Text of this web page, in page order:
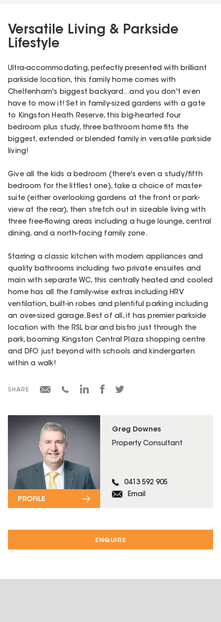
ENQUIRE
Greg Downes
Property Consultant
0413 592 905
Email
PROFILE
Versatile Living & Parkside
Lifestyle
Ultra-accommodating, perfectly presented with brilliant
parkside location, this family home comes with
Cheltenham's biggest backyard...and you don't even
have to mow it! Set in family-sized gardens with a gate
to Kingston Heath Reserve, this big-hearted four
bedroom plus study, three bathroom home fits the
biggest, extended or blended family in versatile parkside
living!
Give all the kids a bedroom (there's even a study/fifth
bedroom for the littlest one), take a choice of master-
suite (either overlooking gardens at the front or park-
view at the rear), then stretch out in sizeable living with
three free-flowing areas including a huge lounge, central
dining, and a north-facing family zone.
Starring a classic kitchen with modern appliances and
quality bathrooms including two private ensuites and
main with separate WC, this centrally heated and cooled
home has all the family-wise extras including HRV
ventilation, built-in robes and plentiful parking including
an over-sized garage. Best of all, it has premier parkside
location with the RSL bar and bistro just through the
park, booming Kingston Central Plaza shopping centre
and DFO just beyond with schools and kindergarten
within a walk!
SHARE